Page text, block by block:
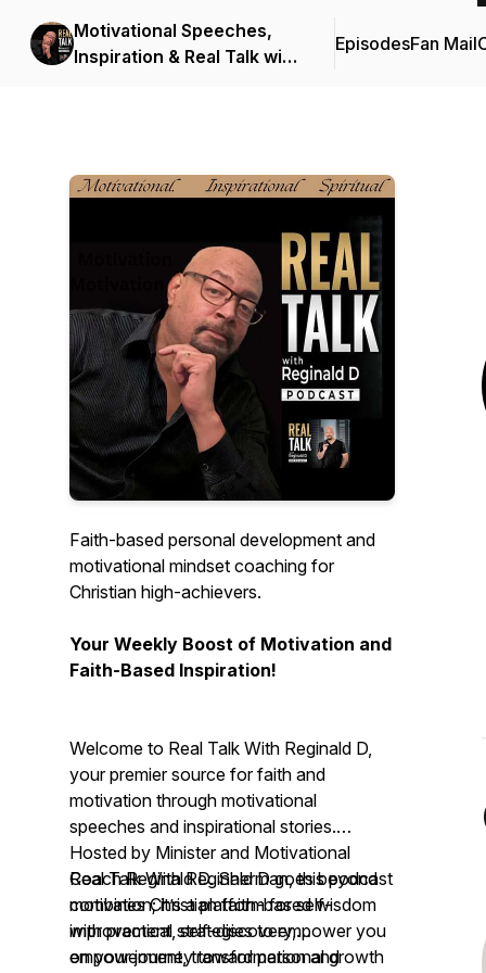
Motivational Speeches,
Inspiration & Real Talk with
EpisodesFan Mail
Faith-based personal development and
motivational mindset coaching for
Christian high-achievers.
Your Weekly Boost of Motivation and
Faith-Based Inspiration!
Welcome to Real Talk With Reginald D,
your premier source for faith and
motivation through motivational
speeches and inspirational stories.
Hosted by Minister and Motivational
Coach Reginald D. Sherman, this podcast
combines Christian faith-based wisdom
with practical strategies to empower you
on your journey toward personal growth
Real Talk With Reginald Dgoes beyond
motivation; it’s a platform for self-
improvement, self-discovery,
empowerment, transformation and